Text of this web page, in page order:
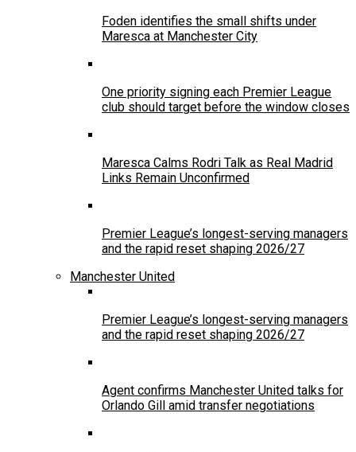
Foden identifies the small shifts under
Maresca at Manchester City
One priority signing each Premier League
club should target before the window closes
Maresca Calms Rodri Talk as Real Madrid
Links Remain Unconfirmed
Premier League’s longest-serving managers
and the rapid reset shaping 2026/27
Manchester United
Premier League’s longest-serving managers
and the rapid reset shaping 2026/27
Agent confirms Manchester United talks for
Orlando Gill amid transfer negotiations